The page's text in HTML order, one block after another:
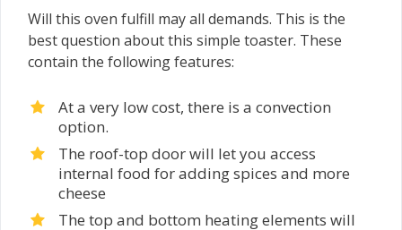
Will this oven fulfill may all demands. This is the
best question about this simple toaster. These
contain the following features:
At a very low cost, there is a convection
option.
The roof-top door will let you access
internal food for adding spices and more
cheese
The top and bottom heating elements will